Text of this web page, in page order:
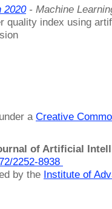
2020- Machine
quality index using
aCreative
of Artificial
2252-8938
by the Institute of